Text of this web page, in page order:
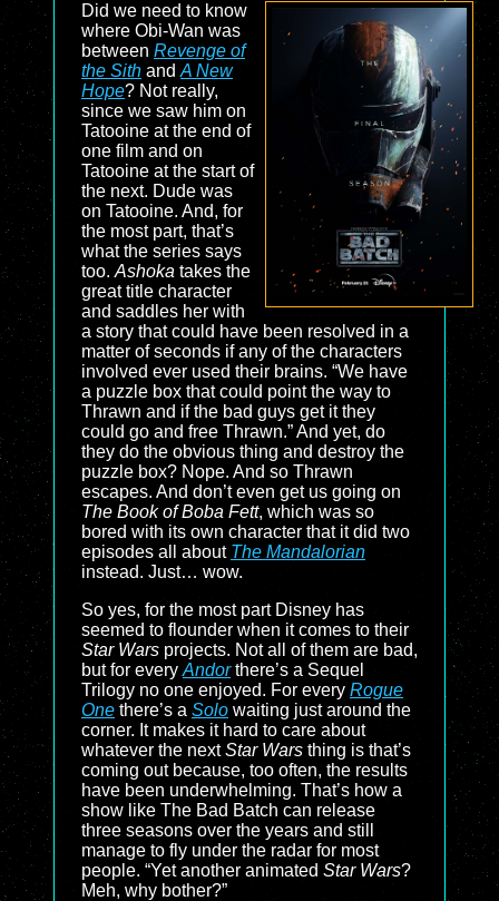
Did we need to know
where Obi-Wan was
between Revenge of
the Sith and A New
Hope? Not really,
since we saw him on
Tatooine at the end of
one film and on
Tatooine at the start of
the next. Dude was
on Tatooine. And, for
the most part, that’s
what the series says
too. Ashoka takes the
great title character
and saddles her with
a story that could have been resolved in a
matter of seconds if any of the characters
involved ever used their brains. “We have
a puzzle box that could point the way to
Thrawn and if the bad guys get it they
could go and free Thrawn.” And yet, do
they do the obvious thing and destroy the
puzzle box? Nope. And so Thrawn
escapes. And don’t even get us going on
The Book of Boba Fett, which was so
bored with its own character that it did two
episodes all about The Mandalorian
instead. Just… wow.
So yes, for the most part Disney has
seemed to flounder when it comes to their
Star Wars projects. Not all of them are bad,
but for every Andorthere’s a Sequel
Trilogy no one enjoyed. For every Rogue
One there’s a Solo waiting just around the
corner. It makes it hard to care about
whatever the nextStar Wars thing is that’s
coming out because, too often, the results
have been underwhelming. That’s how a
show like The Bad Batch can release
three seasons over the years and still
manage to fly under the radar for most
people. “Yet another animated Star Wars?
Meh, why bother?”